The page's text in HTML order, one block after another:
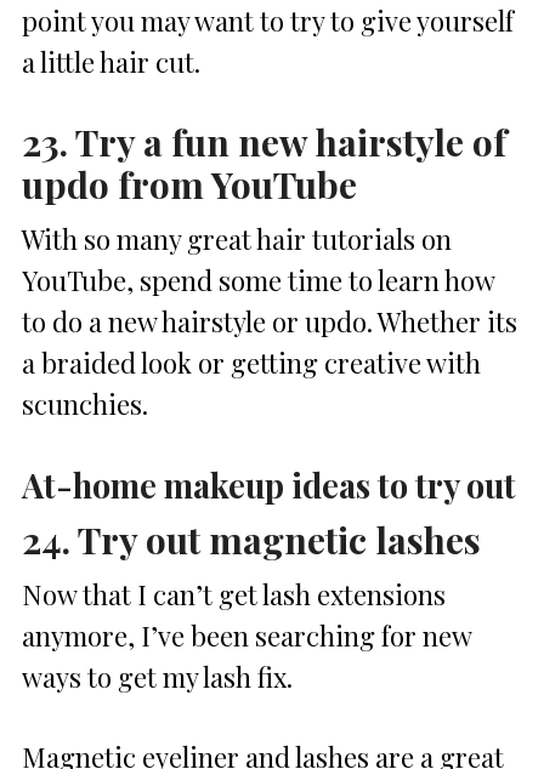
point you may want to try to give yourself
a little hair cut.
23. Try a fun new hairstyle of
updo from YouTube
With so many great hair tutorials on
YouTube, spend some time to learn how
to do a new hairstyle or updo. Whether its
a braided look or getting creative with
scunchies.
At-home makeup ideas to try out
24. Try out magnetic lashes
Now that I can’t get lash extensions
anymore, I’ve been searching for new
ways to get my lash fix.
Magnetic eyeliner and lashes are a great